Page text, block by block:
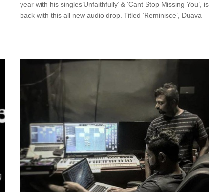
year with his singles’Unfaithfully’ & ‘Cant Stop Missing You’, is
back with this all new audio drop. Titled ‘Reminisce’, Duava